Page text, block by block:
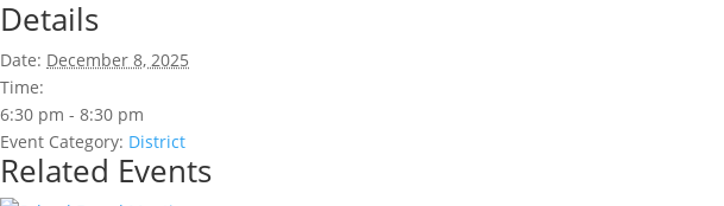
Details
Date: December 8, 2025
Time:
6:30 pm - 8:30 pm
Event Category: District
Related Events